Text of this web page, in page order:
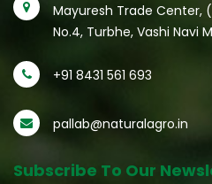
Mayuresh Trade Center,
No.4, Turbhe, Vashi Navi
+91 8431 561 693
pallab@naturalagro.in
Subscribe To Our